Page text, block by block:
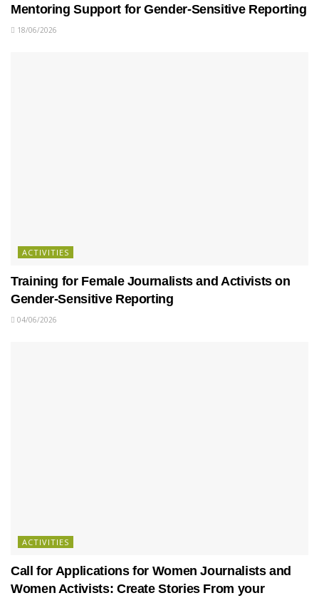
Mentoring Support for Gender-Sensitive Reporting
18/06/2026
ACTIVITIES
Training for Female Journalists and Activists on
Gender-Sensitive Reporting
04/06/2026
ACTIVITIES
Call for Applications for Women Journalists and
Women Activists: Create Stories From your